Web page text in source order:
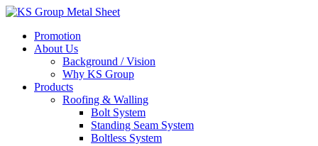
Skip
contentPromotion
About Us
Background / Vision
Why KS Group
Products
Roofing & Walling
Bolt System
Standing Seam System
Boltless System